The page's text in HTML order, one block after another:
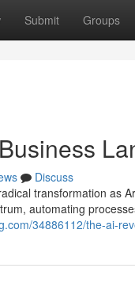
Submit Groups
Discuss
transformation as
automating
34886112/the-ai-